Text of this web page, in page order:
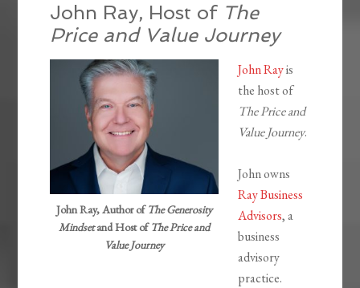
John Ray, Host of The
Price and Value Journey
John Ray, Author ofThe Generosity
Mindsetand Host ofThe Price and
Value Journey
John Rayis
the host of
The Price and
Value Journey.
John owns
Ray Business
Advisors, a
business
advisory
practice.